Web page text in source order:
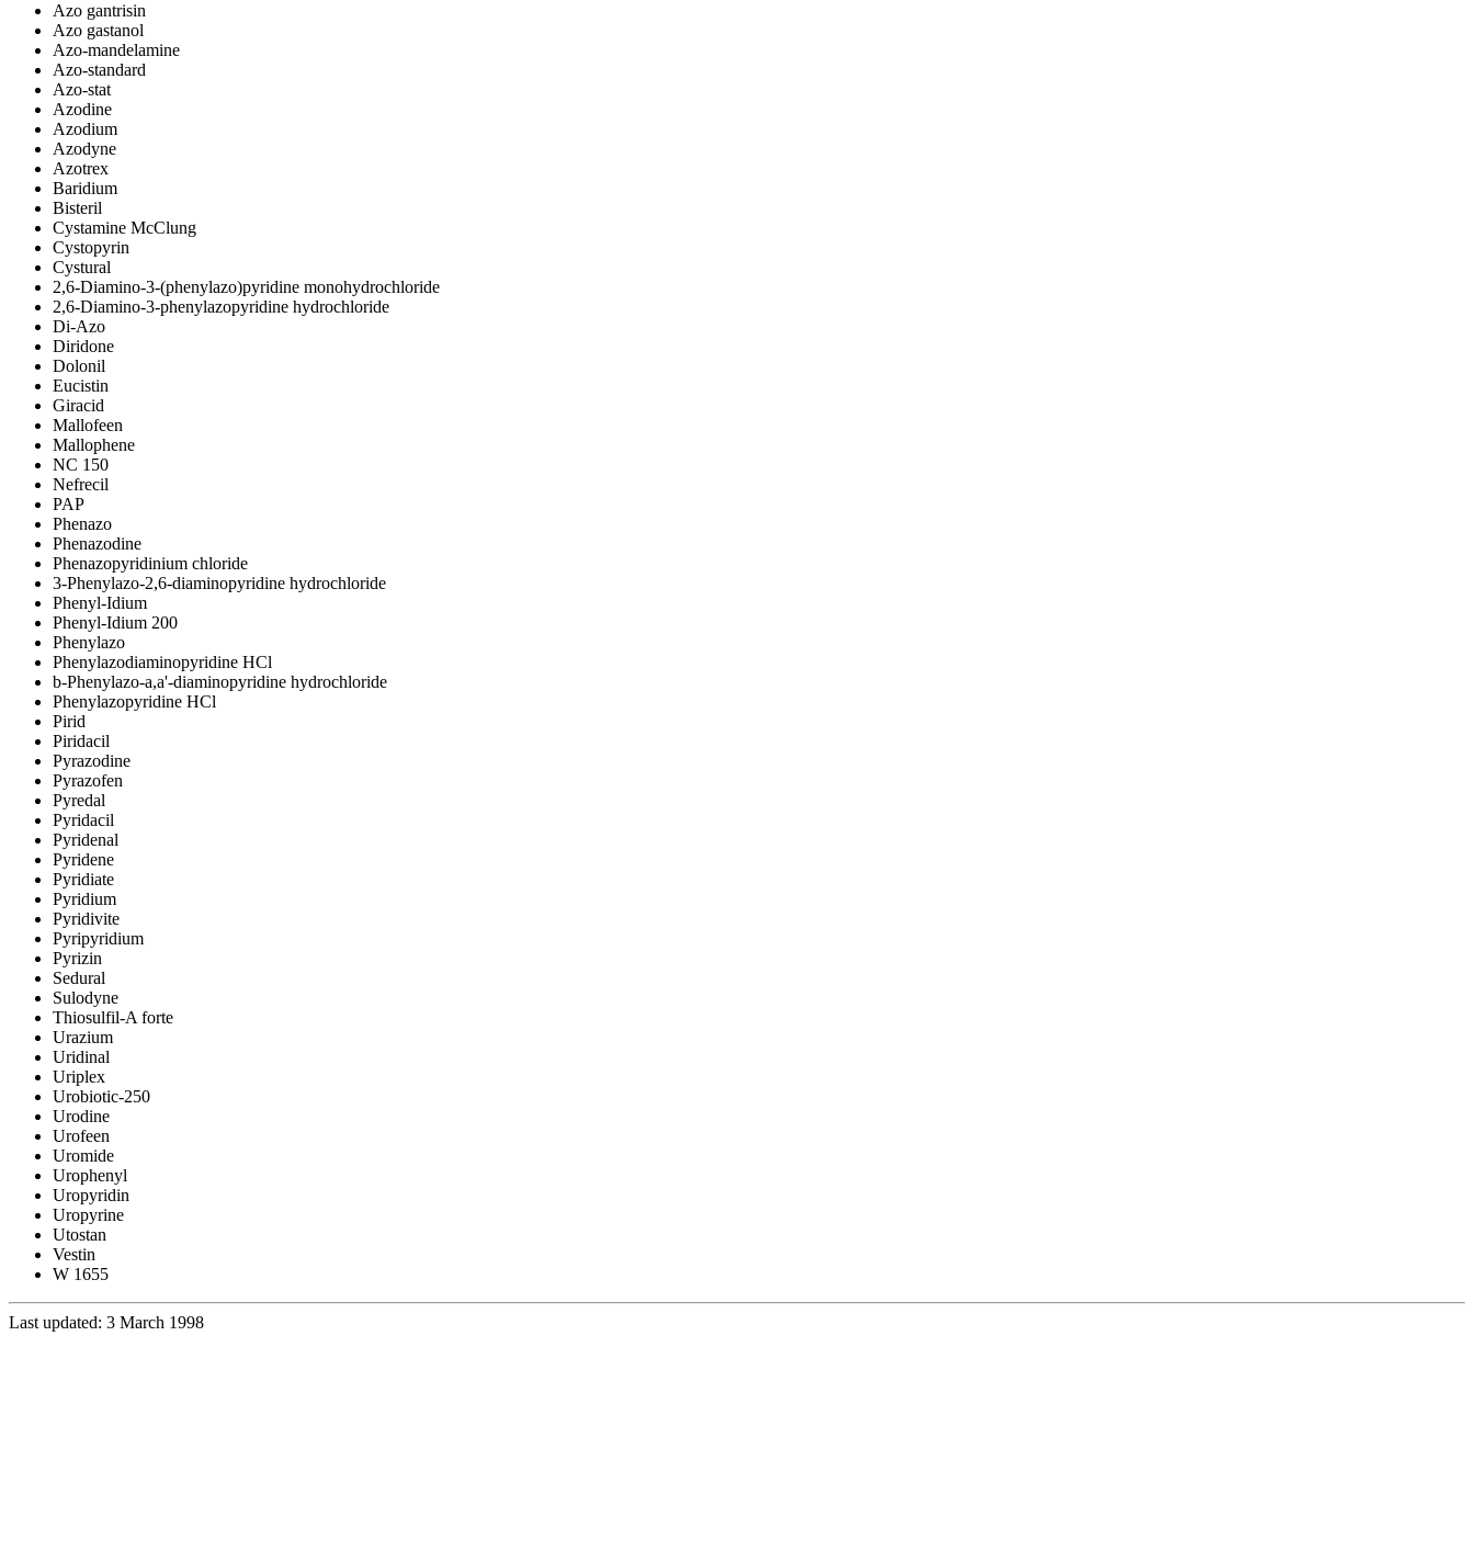
Azo gantrisin
Azo gastanol
Azo-mandelamine
Azo-standard
Azo-stat
Azodine
Azodium
Azodyne
Azotrex
Baridium
Bisteril
Cystamine McClung
Cystopyrin
Cystural
2,6-Diamino-3-(phenylazo)pyridine monohydrochloride
2,6-Diamino-3-phenylazopyridine hydrochloride
Di-Azo
Diridone
Dolonil
Eucistin
Giracid
Mallofeen
Mallophene
NC 150
Nefrecil
PAP
Phenazo
Phenazodine
Phenazopyridinium chloride
3-Phenylazo-2,6-diaminopyridine hydrochloride
Phenyl-Idium
Phenyl-Idium 200
Phenylazo
Phenylazodiaminopyridine HCl
b-Phenylazo-a,a'-diaminopyridine hydrochloride
Phenylazopyridine HCl
Pirid
Piridacil
Pyrazodine
Pyrazofen
Pyredal
Pyridacil
Pyridenal
Pyridene
Pyridiate
Pyridium
Pyridivite
Pyripyridium
Pyrizin
Sedural
Sulodyne
Thiosulfil-A forte
Urazium
Uridinal
Uriplex
Urobiotic-250
Urodine
Urofeen
Uromide
Urophenyl
Uropyridin
Uropyrine
Utostan
Vestin
W 1655
Last updated: 3 March 1998